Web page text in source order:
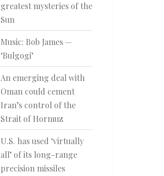
greatest mysteries of the
Sun
Music: Bob James —
‘Bulgogi’
An emerging deal with
Oman could cement
Iran’s control of the
Strait of Hormuz
U.S. has used ‘virtually
all’ of its long-range
precision missiles